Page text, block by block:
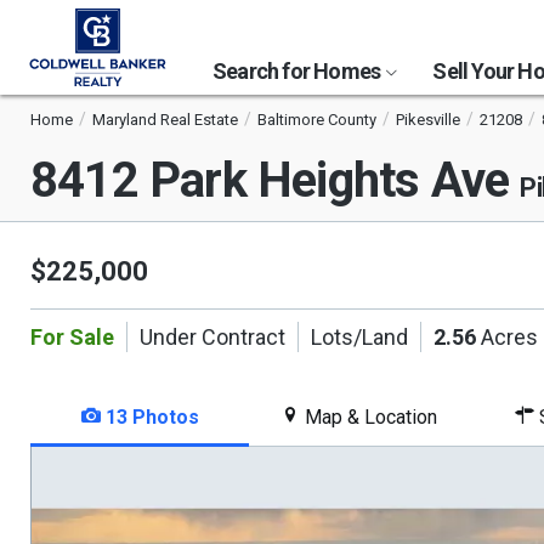
Search for Homes Sell Your
Home Maryland Real Estate Baltimore County Pikesville 21208
8412 Park Heights Ave
$225,000
For Sale Under Contract Lots/Land 2.56Acres
13 Photos Map & Location
a